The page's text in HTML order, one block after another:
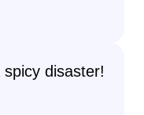
spicy disaster!